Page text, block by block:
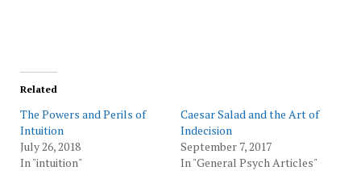
Related
The Powers and Perils of
Intuition
July 26, 2018
In "intuition"
Caesar Salad and the Art of
Indecision
September 7, 2017
In "General Psych Articles"